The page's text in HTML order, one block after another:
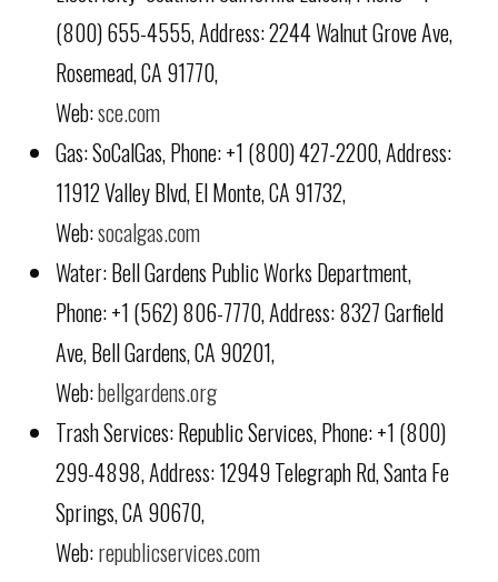
(800) 655-4555, Address: 2244 Walnut Grove Ave,
Rosemead, CA 91770,
Web:sce.com
Gas: SoCalGas, Phone: +1 (800) 427-2200, Address:
11912 Valley Blvd, El Monte, CA 91732,
Web:socalgas.com
Water: Bell Gardens Public Works Department,
Phone: +1 (562) 806-7770, Address: 8327 Garfield
Ave, Bell Gardens, CA 90201,
Web:bellgardens.org
Trash Services: Republic Services, Phone: +1 (800)
299-4898, Address: 12949 Telegraph Rd, Santa Fe
Springs, CA 90670,
Web:republicservices.com